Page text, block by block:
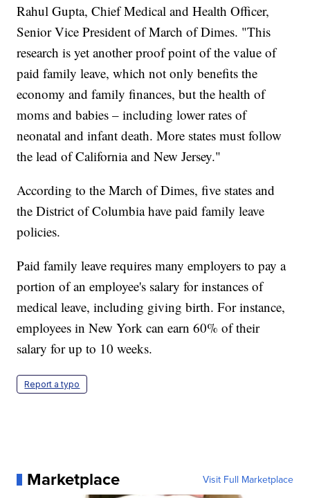
Rahul Gupta, Chief Medical and Health Officer,
Senior Vice President of March of Dimes. "This
research is yet another proof point of the value of
paid family leave, which not only benefits the
economy and family finances, but the health of
moms and babies – including lower rates of
neonatal and infant death. More states must follow
the lead of California and New Jersey."
According to the March of Dimes, five states and
the District of Columbia have paid family leave
policies.
Paid family leave requires many employers to pay a
portion of an employee's salary for instances of
medical leave, including giving birth. For instance,
employees in New York can earn 60% of their
salary for up to 10 weeks.
Report a typo
Marketplace Visit Full Marketplace